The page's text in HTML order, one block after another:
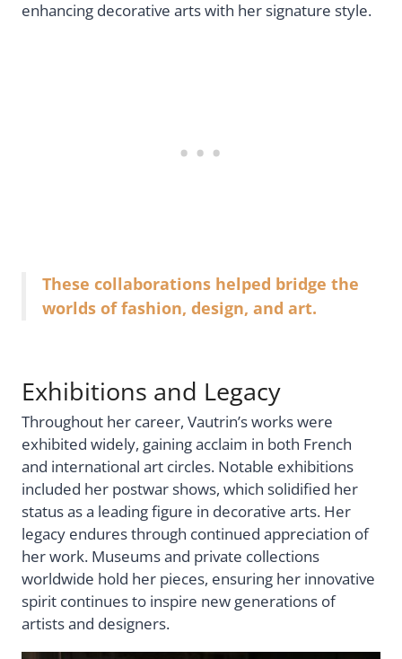
enhancing decorative arts with her signature style.
These collaborations helped bridge the
worlds of fashion, design, and art.
Exhibitions and Legacy
Throughout her career, Vautrin’s works were
exhibited widely, gaining acclaim in both French
and international art circles. Notable exhibitions
included her postwar shows, which solidified her
status as a leading figure in decorative arts. Her
legacy endures through continued appreciation of
her work. Museums and private collections
worldwide hold her pieces, ensuring her innovative
spirit continues to inspire new generations of
artists and designers.